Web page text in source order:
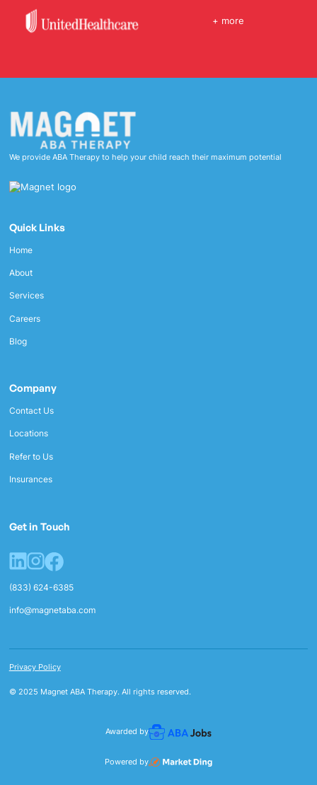
+ more
We provide ABA Therapy to help your child reach their maximum potential
Quick Links
Home
About
Services
Careers
Blog
Company
Contact Us
Locations
Refer to Us
Insurances
Get in Touch
(833) 624-6385
info@magnetaba.com
© 2025 Magnet ABA Therapy. All rights reserved.
Privacy Policy
Awarded by
Powered by